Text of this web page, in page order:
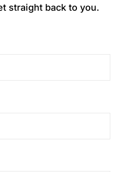
straight back to you.